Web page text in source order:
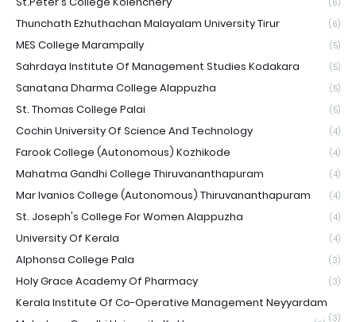
(6)
Thunchath Ezhuthachan Malayalam University Tirur (6)
MES College Marampally (5)
Sahrdaya Institute Of Management Studies Kodakara (5)
Sanatana Dharma College Alappuzha (5)
St. Thomas College Palai (5)
Cochin University Of Science And Technology (4)
Farook College (Autonomous) Kozhikode (4)
Mahatma Gandhi College Thiruvananthapuram (4)
Mar Ivanios College (Autonomous) Thiruvananthapuram (4)
St. Joseph's College For Women Alappuzha (4)
University Of Kerala (4)
Alphonsa College Pala (3)
Holy Grace Academy Of Pharmacy (3)
Kerala Institute Of Co-Operative Management Neyyardam
(3)